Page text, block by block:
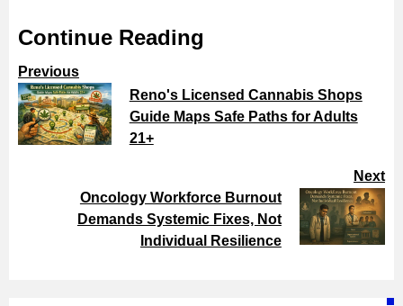
Continue Reading
Previous
Reno's Licensed Cannabis Shops
Guide Maps Safe Paths for Adults
21+
Next
Oncology Workforce Burnout
Demands Systemic Fixes, Not
Individual Resilience